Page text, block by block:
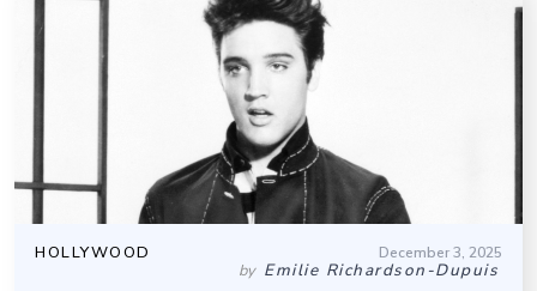
HOLLYWOOD December 3, 2025
by Emilie Richardson-Dupuis